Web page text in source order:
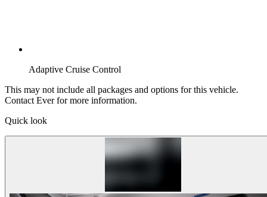
Adaptive Cruise Control
This may not include all packages and options for this vehicle.
Contact Ever for more information.
Quick look